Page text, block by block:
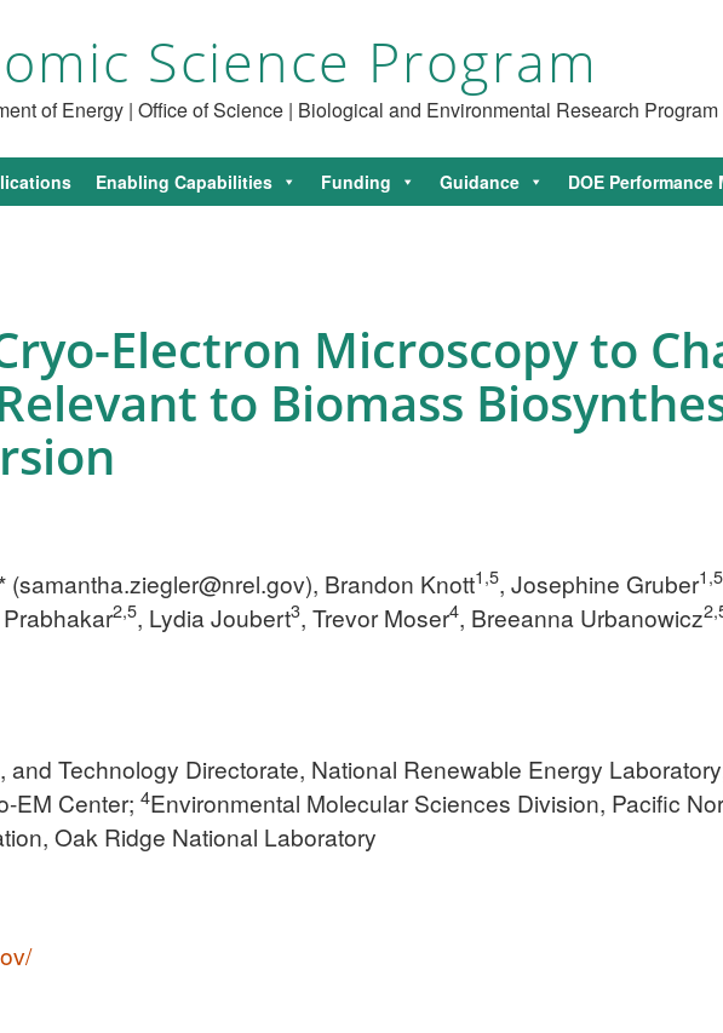
Science Program
of Energy | Office of Science | Biological and Environmental Research Program
Enabling Capabilities Funding Guidance DOE Performance
Electron Microscopy to
to Biomass
* (samantha.ziegler@nrel.gov), Brandon Knott1,5, Josephine Gruber1,5
2,5, Lydia Joubert3, Trevor Moser4, Breeanna Urbanowicz
and Technology Directorate, National Renewable Energy
EM Center; 4Environmental Molecular Sciences Division, Pacific
Oak Ridge National Laboratory